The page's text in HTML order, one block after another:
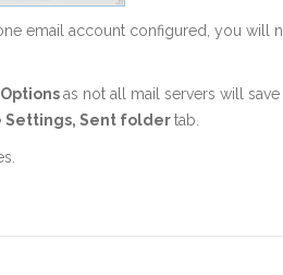
email account configured, you will
as not all mail servers will
Settings, Sent foldertab.